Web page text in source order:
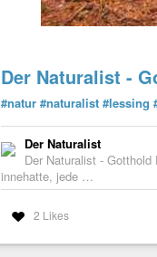
Der Naturalist -
#natur #naturalist #lessing
Der Naturalist
Der Naturalist -
innehatte, jede …
2 Likes